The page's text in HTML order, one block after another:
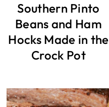
Southern Pinto
Beans and Ham
Hocks Made in the
Crock Pot